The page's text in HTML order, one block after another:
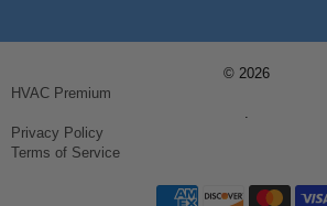
© 2026
HVAC Premium
Privacy Policy
Terms of Service